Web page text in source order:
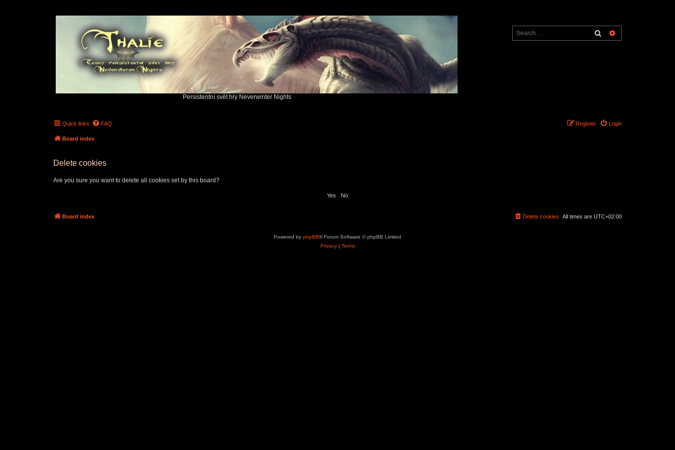
Persistentní svět hry Neverwinter Nights
Search
Quick links FAQ Login
Register
Board index
Delete cookies
Are you sure you want to delete all cookies set by this board?
Board index All times are UTC+02:00
Delete cookies
Powered by phpBB® Forum Software © phpBB Limited
Privacy| Terms